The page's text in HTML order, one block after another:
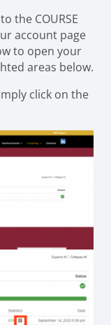
the COURSE
account page
to open your
areas below.
click on the